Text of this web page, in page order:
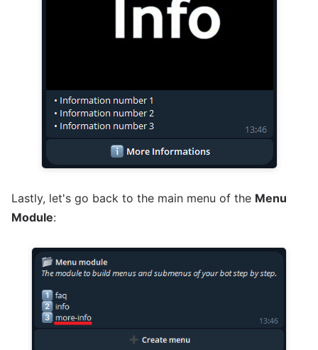
Lastly, let's go back to the main menu of the Menu
Module: